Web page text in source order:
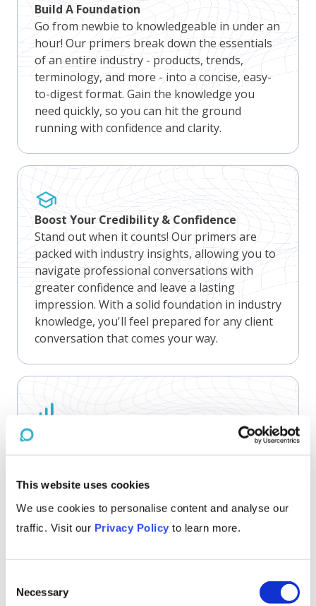
This website uses cookies
We use cookies to personalise content and analyse our
traffic. Visit our Privacy Policy to learn more.
Selection
Necessary
Build A Foundation
Go from newbie to knowledgeable in under an
hour! Our primers break down the essentials
of an entire industry - products, trends,
terminology, and more - into a concise, easy-
to-digest format. Gain the knowledge you
need quickly, so you can hit the ground
running with confidence and clarity.
Boost Your Credibility & Confidence
Stand out when it counts! Our primers are
packed with industry insights, allowing you to
navigate professional conversations with
greater confidence and leave a lasting
impression. With a solid foundation in industry
knowledge, you'll feel prepared for any client
conversation that comes your way.
Staying up-to-date on industry challenges,
leaders to make informed strategic decisions
and maintain a competitive edge.